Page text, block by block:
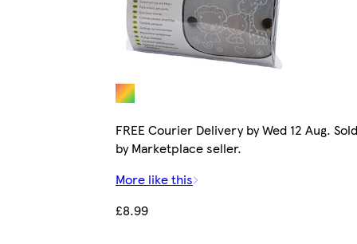
FREE Courier Delivery by Wed 12 Aug. Sold
by Marketplace seller.
More like this
£8.99